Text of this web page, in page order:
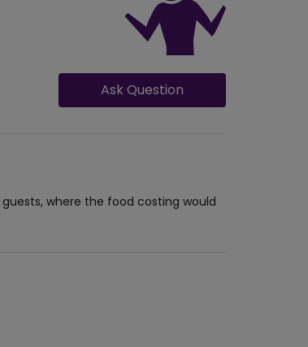
Ask Question
where the food costing would